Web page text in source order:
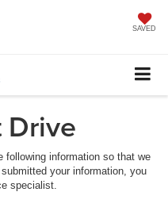
SAVED
Drive
following information so that we
your information, you
specialist.